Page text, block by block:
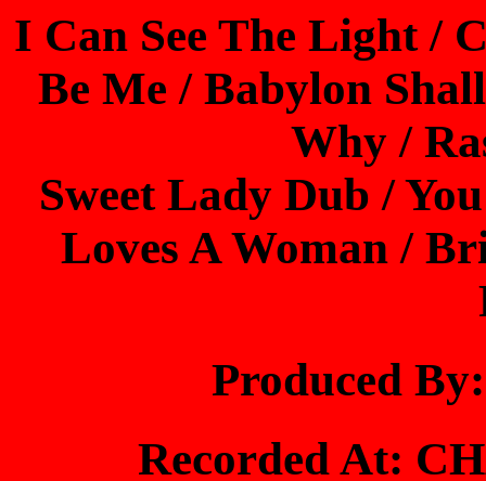
I Can See The Light /
Be Me / Babylon
Why /
Sweet Lady Dub /
Loves A Woman /
Produced
Recorded At: